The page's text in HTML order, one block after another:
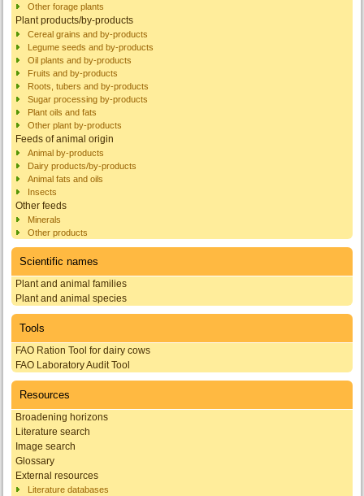
Other forage plants
Plant products/by-products
Cereal grains and by-products
Legume seeds and by-products
Oil plants and by-products
Fruits and by-products
Roots, tubers and by-products
Sugar processing by-products
Plant oils and fats
Other plant by-products
Feeds of animal origin
Animal by-products
Dairy products/by-products
Animal fats and oils
Insects
Other feeds
Minerals
Other products
Scientific names
Plant and animal families
Plant and animal species
Tools
FAO Ration Tool for dairy cows
FAO Laboratory Audit Tool
Resources
Broadening horizons
Literature search
Image search
Glossary
External resources
Literature databases